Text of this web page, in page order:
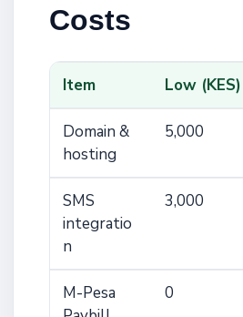
Costs
Item Low (KES)
Domain &
hosting
5,000
SMS
integratio
n
3,000
M-Pesa
0